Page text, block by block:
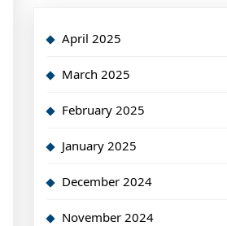
April 2025
March 2025
February 2025
January 2025
December 2024
November 2024